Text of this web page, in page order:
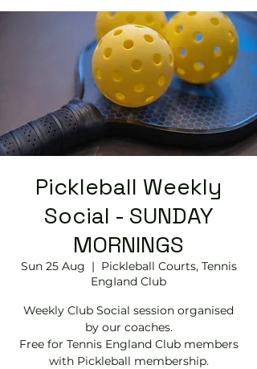
Pickleball Weekly
Social - SUNDAY
MORNINGS
Sun 25 Aug
  |
Pickleball Courts, Tennis
EngIand Club
Weekly Club Social session organised
by our coaches.
Free for Tennis England Club members
with Pickleball membership.